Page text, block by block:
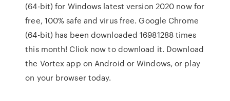
(64-bit) for Windows latest version 2020 now for
free, 100% safe and virus free. Google Chrome
(64-bit) has been downloaded 16981288 times
this month! Click now to download it. Download
the Vortex app on Android or Windows, or play
on your browser today.